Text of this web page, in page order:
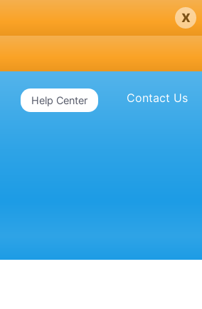
x
Contact Us
Help Center